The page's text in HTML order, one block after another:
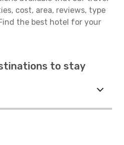
cost, area, reviews, type
the best hotel for your
to stay